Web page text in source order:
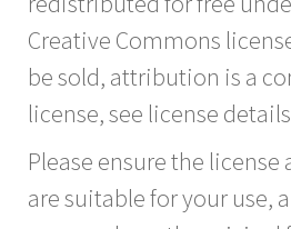
Creative Commons
be sold, attribution is a
license, see license
Please ensure the license
are suitable for your use,